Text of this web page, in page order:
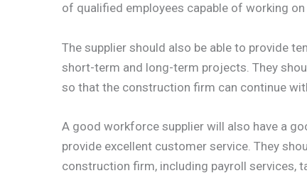
of qualified employees capable of working
The supplier should also be able to provide
short-term and long-term projects. They
so that the construction firm can continue
A good workforce supplier will also have a
provide excellent customer service. They
construction firm, including payroll services,